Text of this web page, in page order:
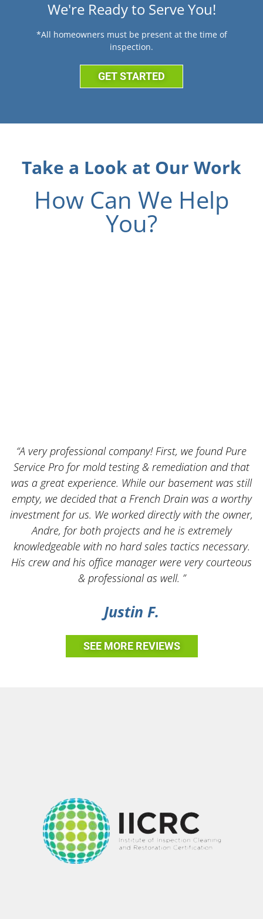
We're Ready to Serve You!
*All homeowners must be present at the time of
inspection.
GET STARTED
Take a Look at Our Work
How Can We Help
You?
“A very professional company! First, we found Pure
Service Pro for mold testing & remediation and that
was a great experience. While our basement was still
empty, we decided that a French Drain was a worthy
investment for us. We worked directly with the owner,
Andre, for both projects and he is extremely
knowledgeable with no hard sales tactics necessary.
His crew and his office manager were very courteous
& professional as well. ”
Justin F.
SEE MORE REVIEWS